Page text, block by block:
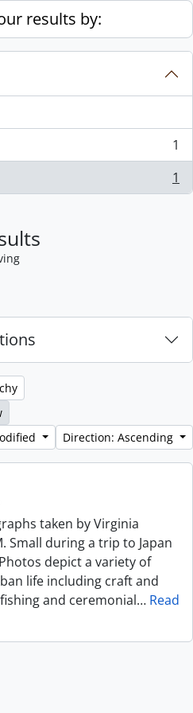
results by:
1
1
Direction: Ascending
taken by Virginia
Small during a trip to Japan
depict a variety of
life including craft and
and ceremonial… Read